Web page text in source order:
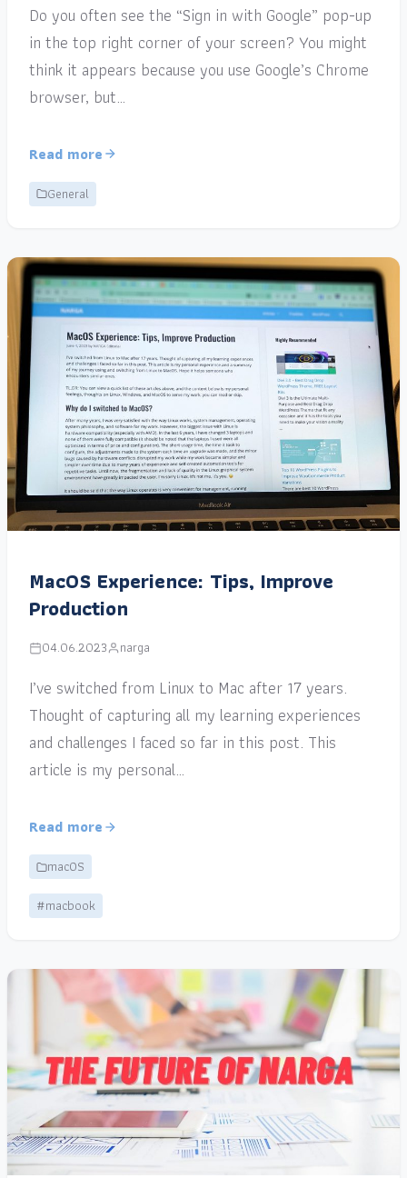
Do you often see the “Sign in with Google” pop-up
in the top right corner of your screen? You might
think it appears because you use Google’s Chrome
browser, but…
Read more
General
MacOS Experience: Tips, Improve
Production
04.06.2023 narga
I’ve switched from Linux to Mac after 17 years.
Thought of capturing all my learning experiences
and challenges I faced so far in this post. This
article is my personal…
Read more
macOS
#macbook